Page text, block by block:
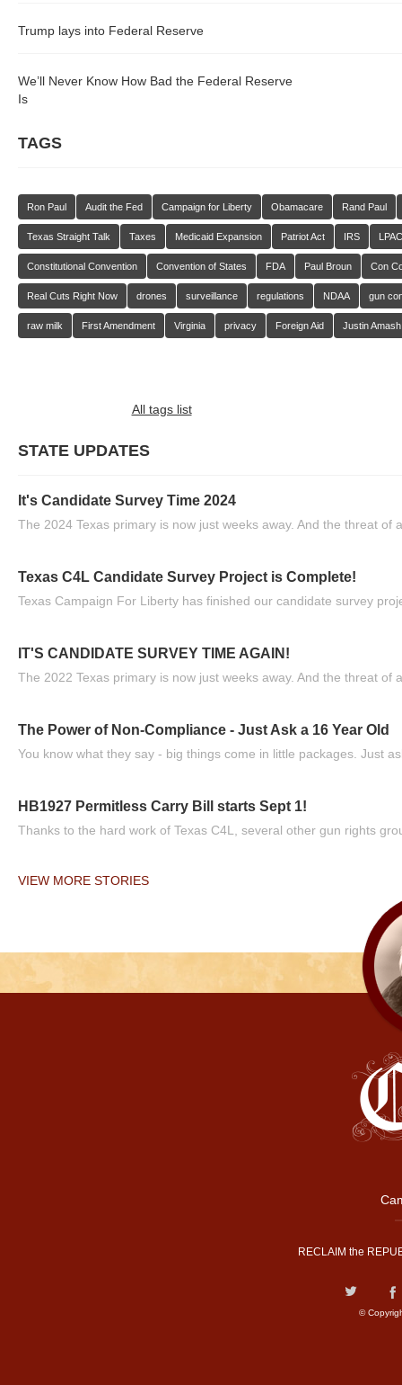
Trump lays into Federal Reserve
We’ll Never Know How Bad the Federal Reserve
Is
TAGS
Ron Paul Audit the Fed Campaign for Liberty Obamacare Rand Paul
Texas Straight Talk Taxes Medicaid Expansion Patriot Act IRS LPAC
Constitutional Convention Convention of States FDA Paul Broun Con
Real Cuts Right Now drones surveillance regulations NDAA gun
raw milk First Amendment Virginia privacy Foreign Aid Justin Amash
All tags list
STATE UPDATES
It's Candidate Survey Time 2024
The 2024 Texas primary is now just weeks away. And the threat of
Texas C4L Candidate Survey Project is Complete!
Texas Campaign For Liberty has finished our candidate survey
IT'S CANDIDATE SURVEY TIME AGAIN!
The 2022 Texas primary is now just weeks away. And the threat of
The Power of Non-Compliance - Just Ask a 16 Year Old
You know what they say - big things come in little packages. Just
HB1927 Permitless Carry Bill starts Sept 1!
Thanks to the hard work of Texas C4L, several other gun rights
VIEW MORE STORIES
RECLAIM the
©